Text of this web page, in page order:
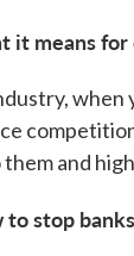
it means for
them and
to stop